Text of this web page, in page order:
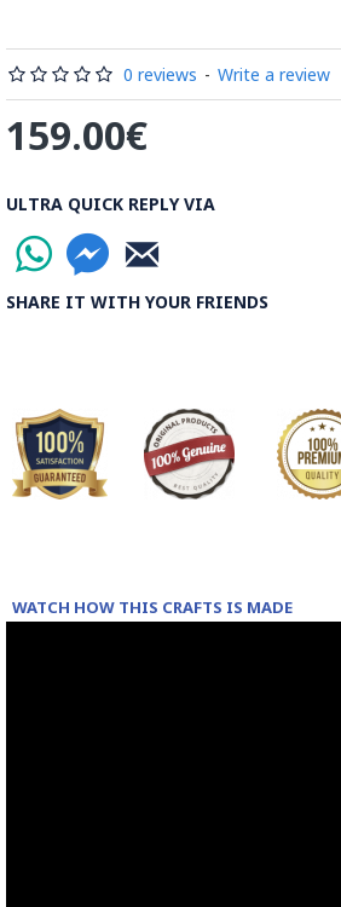
be decorated before the shiny finish
Read our wiki on how Khatamkari is
0 reviews - Write a review
159.00€
ULTRA QUICK REPLY VIA
SHARE IT WITH YOUR FRIENDS
WATCH HOW THIS CRAFTS IS MADE